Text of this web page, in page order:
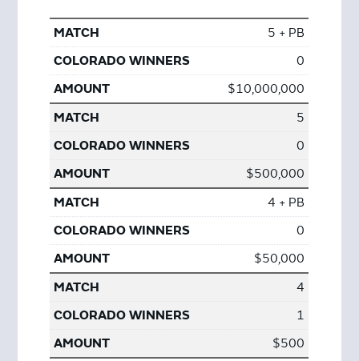
5 + PB
0
$10,000,000
5
0
$500,000
4 + PB
0
$50,000
4
1
$500